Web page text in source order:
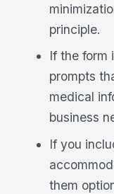
principle.
If the form
prompts
medical
business
If you
them